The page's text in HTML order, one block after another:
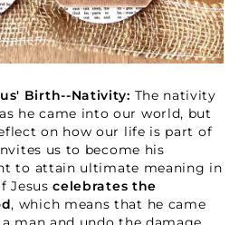
Birth--Nativity: The nativity
he came into our world, but
on how our life is part of
us to become his
to attain ultimate meaning in
Jesuscelebrates the
, which means that he came
YOUR FIRST ORDER
15% OFF